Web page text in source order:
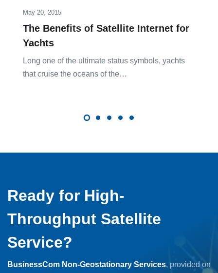
May 20, 2015
The Benefits of Satellite Internet for
Yachts
Long one of the ultimate status symbols, yachts
that cruise the oceans of the…
Ready for High-
Throughput Satellite
Service?
BusinessCom Non-Geostationary Services, provided on